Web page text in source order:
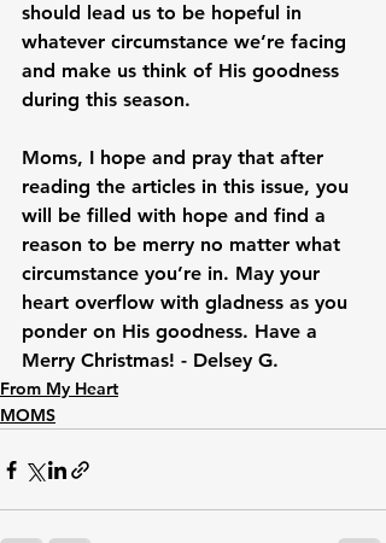
should lead us to be hopeful in
whatever circumstance we’re facing
and make us think of His goodness
during this season.
Moms, I hope and pray that after
reading the articles in this issue, you
will be filled with hope and find a
reason to be merry no matter what
circumstance you’re in. May your
heart overflow with gladness as you
ponder on His goodness. Have a
Merry Christmas! - Delsey G.
From My Heart
MOMS